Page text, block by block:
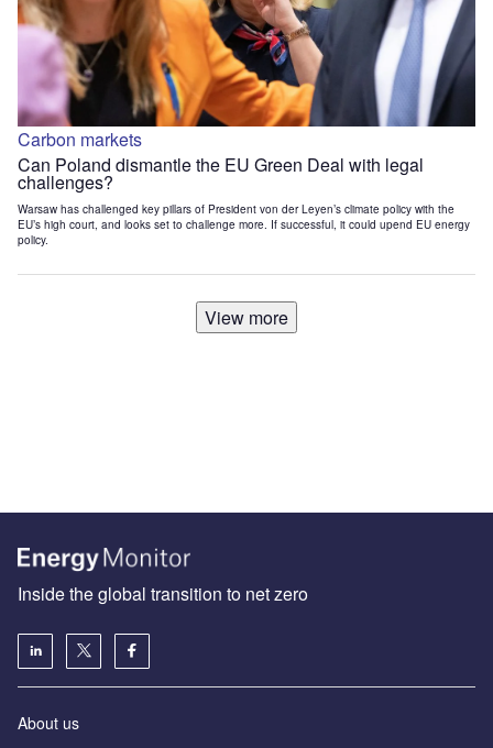
Carbon markets
Can Poland dismantle the EU Green Deal with legal
challenges?
Warsaw has challenged key pillars of President von der Leyen’s climate policy with the
EU’s high court, and looks set to challenge more. If successful, it could upend EU energy
policy.
View more
Inside the global transition to net zero
About us